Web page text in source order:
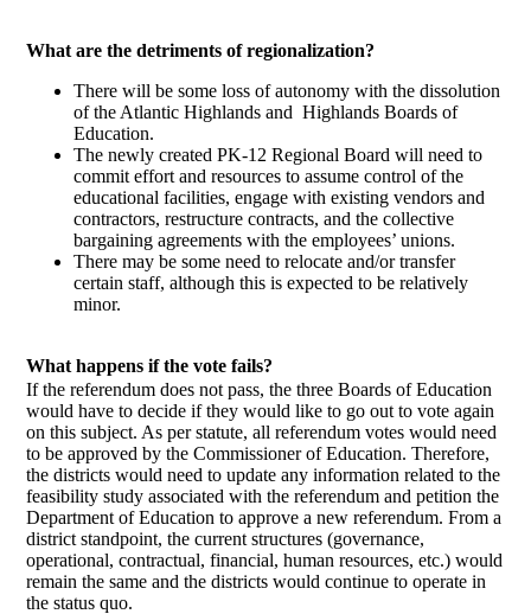
What are the detriments of regionalization?
There will be some loss of autonomy with the dissolution
of the Atlantic Highlands and Highlands Boards of
Education.
The newly created PK-12 Regional Board will need to
commit effort and resources to assume control of the
educational facilities, engage with existing vendors and
contractors, restructure contracts, and the collective
bargaining agreements with the employees’ unions.
There may be some need to relocate and/or transfer
certain staff, although this is expected to be relatively
minor.
What happens if the vote fails?
If the referendum does not pass, the three Boards of Education
would have to decide if they would like to go out to vote again
on this subject. As per statute, all referendum votes would need
to be approved by the Commissioner of Education. Therefore,
the districts would need to update any information related to the
feasibility study associated with the referendum and petition the
Department of Education to approve a new referendum. From a
district standpoint, the current structures (governance,
operational, contractual, financial, human resources, etc.) would
remain the same and the districts would continue to operate in
the status quo.